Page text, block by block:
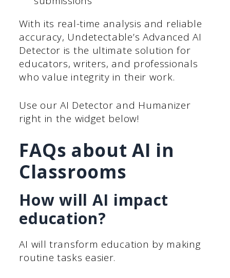
With its real-time analysis and reliable
accuracy, Undetectable’s Advanced AI
Detector is the ultimate solution for
educators, writers, and professionals
who value integrity in their work.
Use our AI Detector and Humanizer
right in the widget below!
FAQs about AI in
Classrooms
How will AI impact
education?
AI will transform education by making
routine tasks easier.